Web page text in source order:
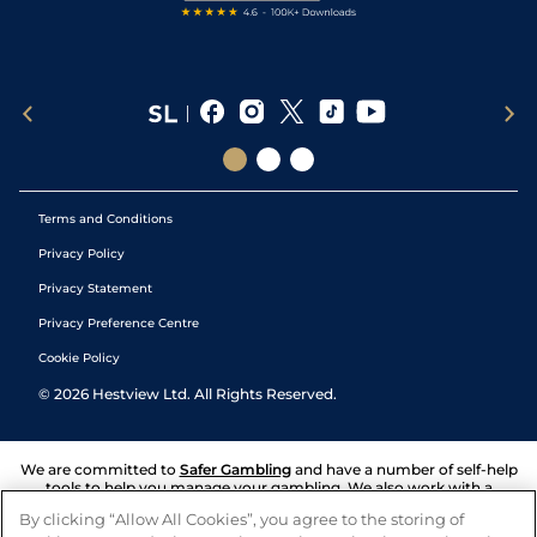
Terms and Conditions
Privacy Policy
Privacy Statement
Privacy Preference Centre
Cookie Policy
© 2026 Hestview Ltd. All Rights Reserved.
We are committed to Safer Gambling and have a number of self-help
tools to help you manage your gambling. We also work with a
and answers any questions you may have.
By clicking “Allow All Cookies”, you agree to the storing of